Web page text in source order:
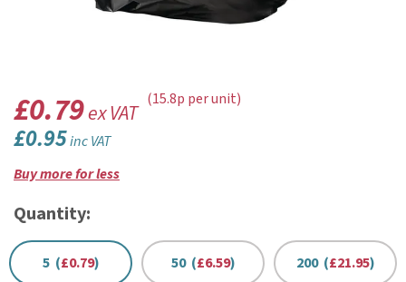
£0.79ex VAT
£0.95inc VAT
(15.8p per unit)
Buy more for less
Quantity:
5 (£0.79) 50 (£6.59) 200 (£21.95)